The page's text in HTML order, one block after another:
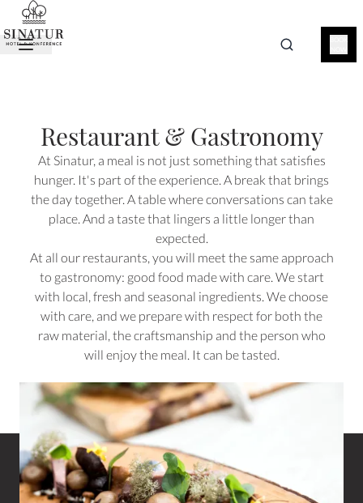
Restaurant & Gastronomy
At Sinatur, a meal is not just something that satisfies
hunger. It's part of the experience. A break that brings
the day together. A table where conversations can take
place. And a taste that lingers a little longer than
expected.
At all our restaurants, you will meet the same approach
to gastronomy: good food made with care. We start
with local, fresh and seasonal ingredients. We choose
with care, and we prepare with respect for both the
raw material, the craftsmanship and the person who
will enjoy the meal. It can be tasted.